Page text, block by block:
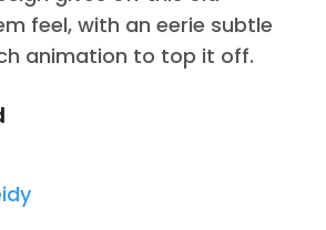
feel, with an eerie subtle
animation to top it off.